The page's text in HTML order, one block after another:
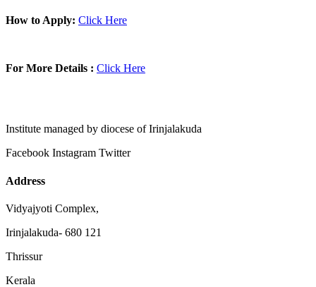
How to Apply: Click Here
For More Details : Click Here
Institute managed by diocese of Irinjalakuda
Facebook Instagram Twitter
Address
Vidyajyoti Complex,
Irinjalakuda- 680 121
Thrissur
Kerala